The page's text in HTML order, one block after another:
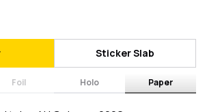
Sticker Slab
Foil Holo Paper